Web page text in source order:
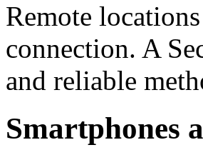
Remote
connection. A
and reliable
Smartphones